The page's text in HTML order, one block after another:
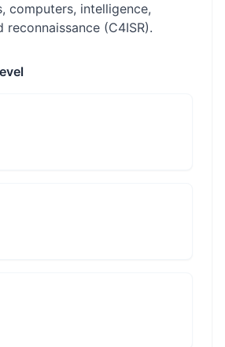
computers, intelligence,
reconnaissance (C4ISR).